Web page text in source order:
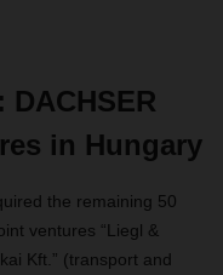
in Hungary
the remaining 50
ventures “Liegl &
Kft.” (transport and